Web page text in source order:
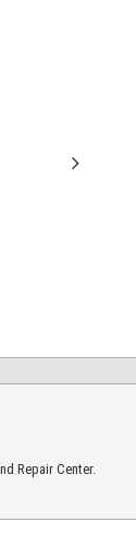
Repair Center.